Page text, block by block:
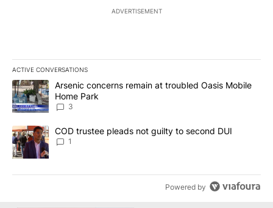
ADVERTISEMENT
ACTIVE CONVERSATIONS
The following is a list of the most commented articles in the last
A trending article titled "Arsenic concerns remain at troubled
Arsenic concerns remain at troubled Oasis Mobile
Home Park
3
A trending article titled "COD trustee pleads not guilty to second
COD trustee pleads not guilty to second DUI
1
Powered by